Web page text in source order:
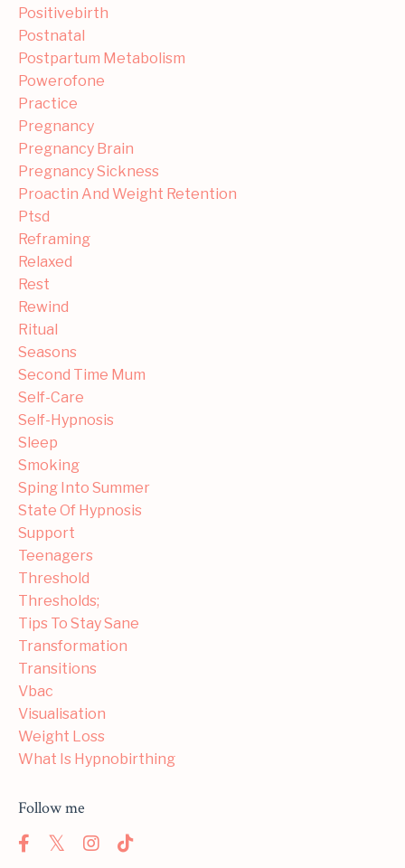
Positivebirth
Postnatal
Postpartum Metabolism
Powerofone
Practice
Pregnancy
Pregnancy Brain
Pregnancy Sickness
Proactin And Weight Retention
Ptsd
Reframing
Relaxed
Rest
Rewind
Ritual
Seasons
Second Time Mum
Self-Care
Self-Hypnosis
Sleep
Smoking
Sping Into Summer
State Of Hypnosis
Support
Teenagers
Threshold
Thresholds;
Tips To Stay Sane
Transformation
Transitions
Vbac
Visualisation
Weight Loss
What Is Hypnobirthing
Follow me